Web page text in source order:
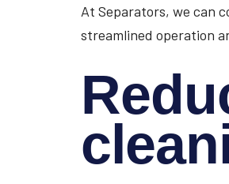
At Separators, we can
streamlined operation